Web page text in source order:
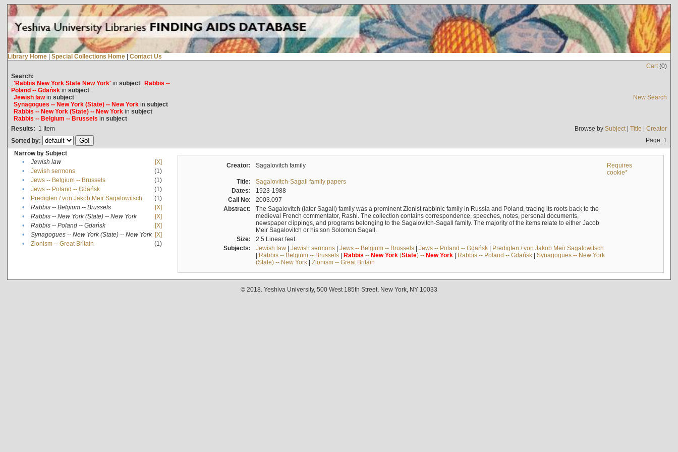
Library Home | Special Collections Home | Contact Us
Cart(0)
Search:
'Rabbis New York State New York'in subject Rabbis --
Poland -- Gdańskin subject
Jewish lawin subject
Synagogues -- New York (State) -- New Yorkin subject
Rabbis -- New York (State) -- New Yorkin subject
Rabbis -- Belgium -- Brussels in subject
New Search
Results: 1 Item Browse by Subject| Title | Creator
Sorted by:
Page: 1
Narrow by Subject
•
Jewish law
[X]
•
Jewish sermons
(1)
•
Jews -- Belgium -- Brussels
(1)
•
Jews -- Poland -- Gdańsk
(1)
•
Predigten / von Jakob Meïr Sagalowitsch
(1)
•
Rabbis -- Belgium -- Brussels
[X]
•
Rabbis -- New York (State) -- New York
[X]
•
Rabbis -- Poland -- Gdańsk
[X]
•
Synagogues -- New York (State) -- New York [X]
•
Zionism -- Great Britain (1)
Creator: Sagalovitch family
Requires
cookie*
Title:
Sagalovitch-Sagall family papers
Dates:
1923-1988
Call No:
2003.097
Abstract:
The Sagalovitch (later Sagall) family was a prominent Zionist rabbinic family in Russia and Poland, tracing its roots back to the
medieval French commentator, Rashi. The collection contains correspondence, speeches, notes, personal documents,
newspaper clippings, and programs belonging to the Sagalovitch-Sagall family. The majority of the items relate to either Jacob
Meir Sagalovitch or his son Solomon Sagall.
Size:
2.5 Linear feet
Subjects:
Jewish law| Jewish sermons| Jews -- Belgium -- Brussels| Jews -- Poland -- Gdańsk| Predigten / von Jakob Meïr Sagalowitsch
| Rabbis -- Belgium -- Brussels| Rabbis -- New York(State) -- New York| Rabbis -- Poland -- Gdańsk| Synagogues -- New York
(State) -- New York| Zionism -- Great Britain
© 2018. Yeshiva University, 500 West 185th Street, New York, NY 10033